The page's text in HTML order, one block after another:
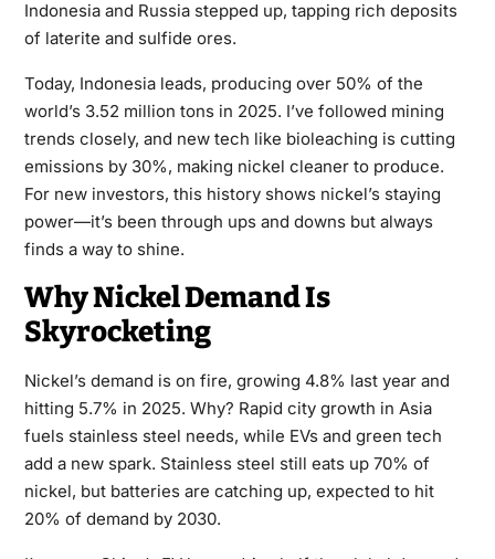
Indonesia and Russia stepped up, tapping rich deposits
of laterite and sulfide ores.
Today, Indonesia leads, producing over 50% of the
world’s 3.52 million tons in 2025. I’ve followed mining
trends closely, and new tech like bioleaching is cutting
emissions by 30%, making nickel cleaner to produce.
For new investors, this history shows nickel’s staying
power—it’s been through ups and downs but always
finds a way to shine.
Why Nickel Demand Is
Skyrocketing
Nickel’s demand is on fire, growing 4.8% last year and
hitting 5.7% in 2025. Why? Rapid city growth in Asia
fuels stainless steel needs, while EVs and green tech
add a new spark. Stainless steel still eats up 70% of
nickel, but batteries are catching up, expected to hit
20% of demand by 2030.